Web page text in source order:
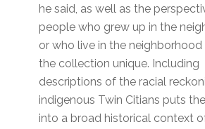
he said, as well as the
people who grew up in the
or who live in the neighborhood
the collection unique. Including
descriptions of the racial
indigenous Twin Citians puts
into a broad historical context